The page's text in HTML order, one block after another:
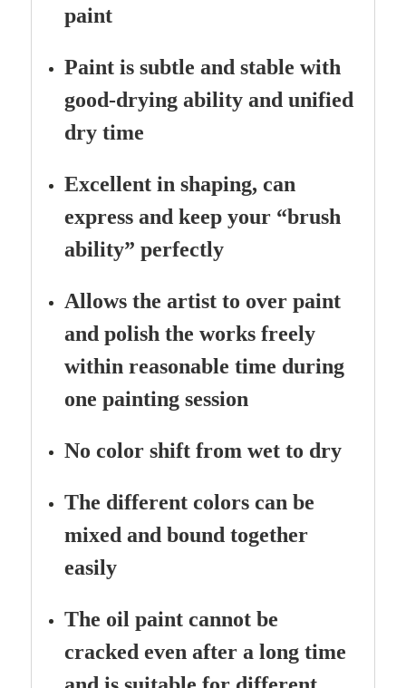
paint
Paint is subtle and stable with
good-drying ability and unified
dry time
Excellent in shaping, can
express and keep your “brush
ability” perfectly
Allows the artist to over paint
and polish the works freely
within reasonable time during
one painting session
No color shift from wet to dry
The different colors can be
mixed and bound together
easily
The oil paint cannot be
cracked even after a long time